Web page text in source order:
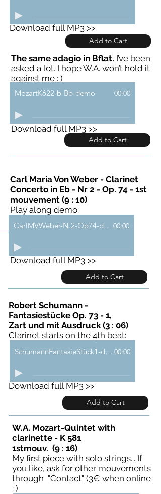
Download full MP3 >>
Add to Cart
Carl Maria Von Weber - Clarinet
Concerto in Eb - Nr 2 - Op. 74 - 1st
mouvement (9 : 10)
Play along demo:
Download full MP3 >>
CarlMVWeber-N.2-Op74-demo 00:00
The same adagio in Bflat. I’ve been
asked a lot. I hope W.A. won’t hold it
against me : )
Download full MP3 >>
MozartK622-b-Bb-demo 00:00
Add to Cart
Add to Cart
Robert Schumann -
Fantasiestücke Op. 73 - 1,
Zart und mit Ausdruck (3 : 06)
Clarinet starts on the 4th beat:
Download full MP3 >>
SchumannFantasieStück1-demo 00:00
Add to Cart
W.A. Mozart-Quintet with
clarinette - K 581
1stmouv. (9 : 16)
My first piece with solo strings... If
you like, ask for other mouvements
through "Contact" (3€ when online
: )